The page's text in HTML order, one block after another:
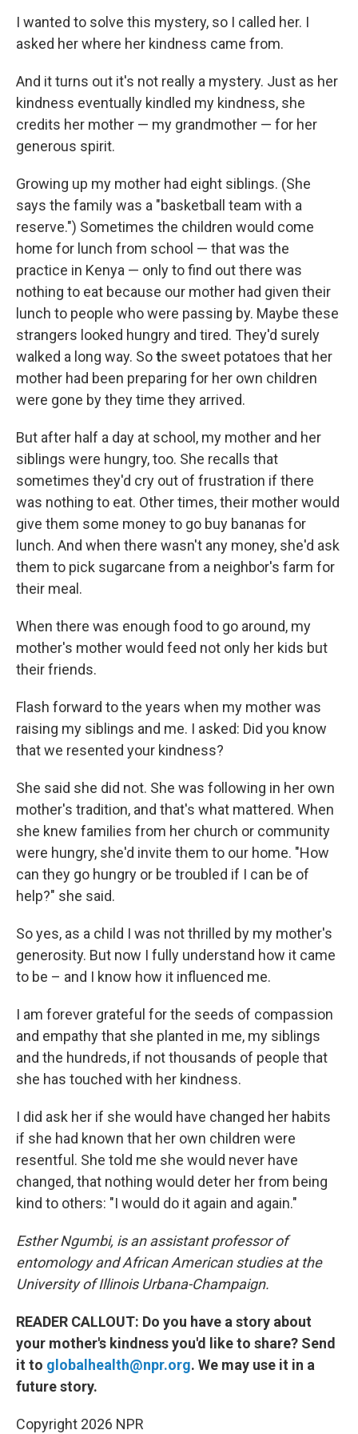
I wanted to solve this mystery, so I called her. I
asked her where her kindness came from.
And it turns out it's not really a mystery. Just as her
kindness eventually kindled my kindness, she
credits her mother — my grandmother — for her
generous spirit.
Growing up my mother had eight siblings. (She
says the family was a "basketball team with a
reserve.") Sometimes the children would come
home for lunch from school — that was the
practice in Kenya — only to find out there was
nothing to eat because our mother had given their
lunch to people who were passing by. Maybe these
strangers looked hungry and tired. They'd surely
walked a long way. Sothe sweet potatoes that her
mother had been preparing for her own children
were gone by they time they arrived.
But after half a day at school, my mother and her
siblings were hungry, too. She recalls that
sometimes they'd cry out of frustration if there
was nothing to eat. Other times, their mother would
give them some money to go buy bananas for
lunch. And when there wasn't any money, she'd ask
them to pick sugarcane from a neighbor's farm for
their meal.
When there was enough food to go around, my
mother's mother would feed not only her kids but
their friends.
Flash forward to the years when my mother was
raising my siblings and me. I asked: Did you know
that we resented your kindness?
She said she did not. She was following in her own
mother's tradition, and that's what mattered. When
she knew families from her church or community
were hungry, she'd invite them to our home. "How
can they go hungry or be troubled if I can be of
help?" she said.
So yes, as a child I was not thrilled by my mother's
generosity. But now I fully understand how it came
to be – and I know how it influenced me.
I am forever grateful for the seeds of compassion
and empathy that she planted in me, my siblings
and the hundreds, if not thousands of people that
she has touched with her kindness.
I did ask her if she would have changed her habits
if she had known that her own children were
resentful. She told me she would never have
changed, that nothing would deter her from being
kind to others: "I would do it again and again."
Esther Ngumbi, is an assistant professor of
entomology and African American studies at the
University of Illinois Urbana-Champaign.
READER CALLOUT: Do you have a story about
your mother's kindness you'd like to share? Send
it to globalhealth@npr.org. We may use it in a
future story.
Copyright 2026 NPR